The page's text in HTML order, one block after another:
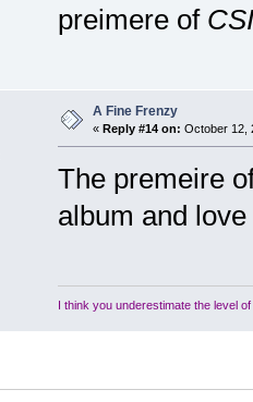
preimere of
A Fine Frenzy
« Reply #14 on: October 12,
The premeire
album and love
I think you underestimate the level